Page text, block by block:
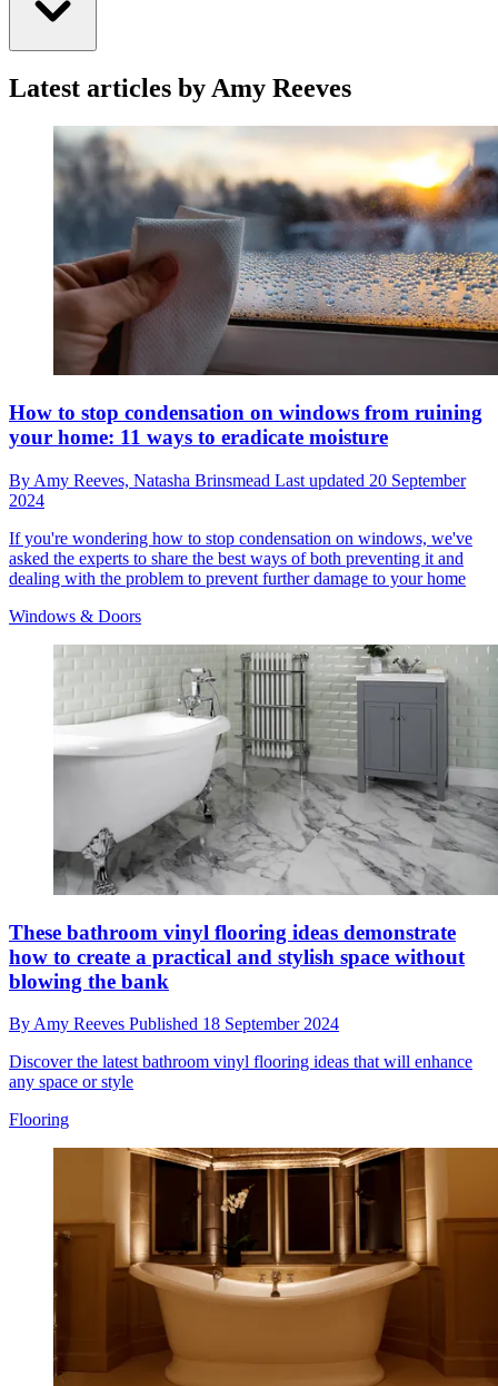
Latest articles by Amy Reeves
How to stop condensation on windows from ruining
your home: 11 ways to eradicate moisture
By Amy Reeves, Natasha Brinsmead Last updated 20 September
2024
If you're wondering how to stop condensation on windows, we've
asked the experts to share the best ways of both preventing it and
dealing with the problem to prevent further damage to your home
Windows & Doors
These bathroom vinyl flooring ideas demonstrate
how to create a practical and stylish space without
blowing the bank
By Amy Reeves Published 18 September 2024
Discover the latest bathroom vinyl flooring ideas that will enhance
any space or style
Flooring